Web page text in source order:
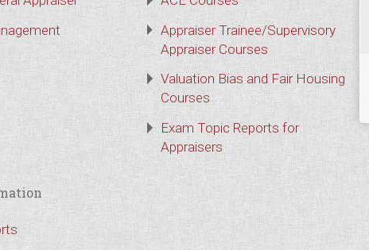
Appraiser Trainee/Supervisory
Appraiser Courses
Valuation Bias and Fair Housing
Courses
Exam Topic Reports for
Appraisers